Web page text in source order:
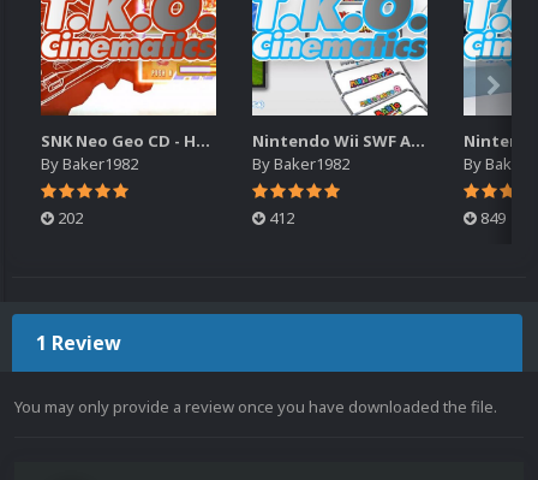
SNK Neo Geo CD - Haohmaru's Torment Cinematic (16x9)(HD)
ByBaker1982
202
Nintendo Wii SWF Animated Wheels
ByBaker1982
412
By
849
1 Review
You may only provide a review once you have downloaded the file.